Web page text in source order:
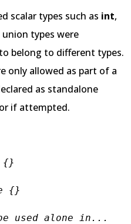
scalar types such as int,
union types were
belong to different types.
only allowed as part of a
as standalone
if attempted.
{}
{}
used alone in...